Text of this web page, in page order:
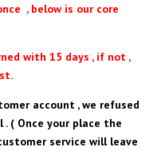
, below is our core
with 15 days , if not ,
account , we refused
( Once your place the
service will leave